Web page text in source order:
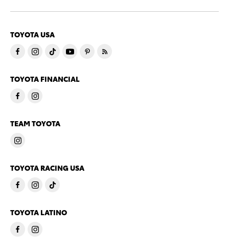
TOYOTA USA
TOYOTA FINANCIAL
TEAM TOYOTA
TOYOTA RACING USA
TOYOTA LATINO